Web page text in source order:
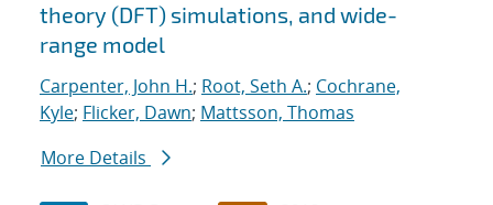
theory (DFT) simulations, and wide-
range model
Carpenter, John H.; Root, Seth A.; Cochrane,
Kyle; Flicker, Dawn; Mattsson, Thomas
More Details